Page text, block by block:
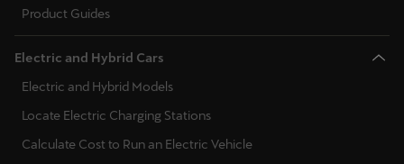
Product Guides
Electric and Hybrid Cars
Electric and Hybrid Models
Locate Electric Charging Stations
Calculate Cost to Run an Electric Vehicle